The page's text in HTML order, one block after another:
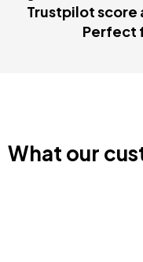
Trustpilot score
Perfect
What our